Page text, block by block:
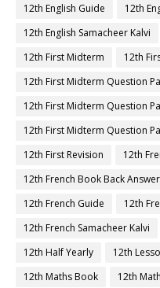
12th English Guide
12th
12th English Samacheer Kalvi
12th First Midterm
12th
12th First Midterm Question
12th First Midterm Question
12th First Midterm Question
12th First Revision
12th
12th French Book Back
12th French Guide
12th
12th French Samacheer Kalvi
12th Half Yearly
12th
12th Maths Book
12th